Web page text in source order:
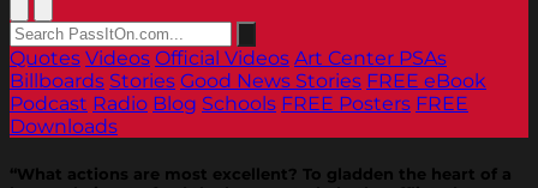
Quotes Videos Official Videos Art Center PSAs
Billboards Stories Good News Stories FREE eBook
Podcast Radio Blog Schools FREE Posters FREE
Downloads
“What actions are most excellent? To gladden the heart of a